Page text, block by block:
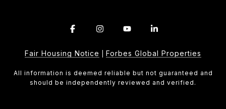
Fair Housing Notice Forbes Global Properties
All information is deemed reliable but not guaranteed and
should be independently reviewed and verified.